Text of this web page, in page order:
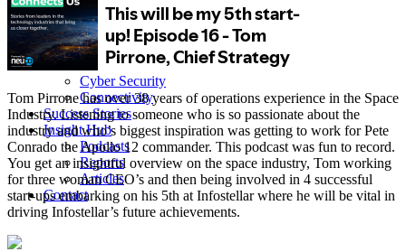
Executive Search
Sectors
Content & Media
Satellite, Space & Defence
Cyber Security
Connectivity
Success Stories
Insight Hub
Podcasts
Reports
Articles
Contact
Tom Pirrone has over 38 years of operations experience in the Space
Industry. Listening to someone who is so passionate about the
industry and who’s biggest inspiration was getting to work for Pete
Conrado the Apollo 12 commander. This podcast was fun to record.
You get an insightful overview on the space industry, Tom working
for three woman CEO’s and then being involved in 4 successful
start-ups embarking on his 5th at Infostellar where he will be vital in
driving Infostellar’s future achievements.